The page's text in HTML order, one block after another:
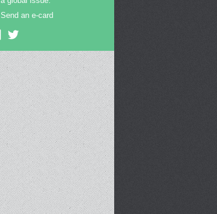
Send an e-card